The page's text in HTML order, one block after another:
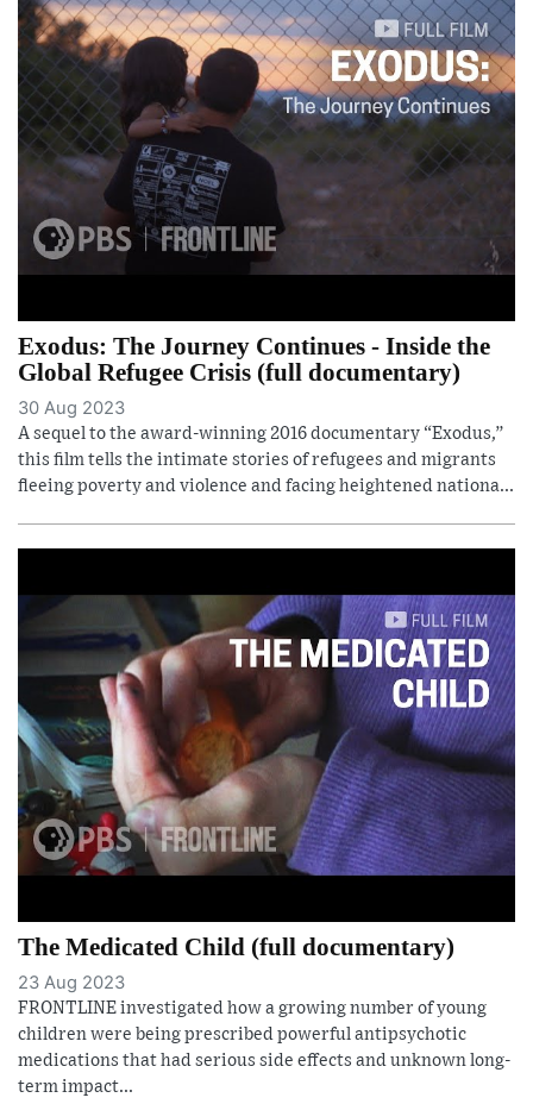
Exodus: The Journey Continues - Inside the
Global Refugee Crisis (full documentary)
30 Aug 2023
A sequel to the award-winning 2016 documentary “Exodus,”
this film tells the intimate stories of refugees and migrants
fleeing poverty and violence and facing heightened nationa...
The Medicated Child (full documentary)
23 Aug 2023
FRONTLINE investigated how a growing number of young
children were being prescribed powerful antipsychotic
medications that had serious side effects and unknown long-
term impact...